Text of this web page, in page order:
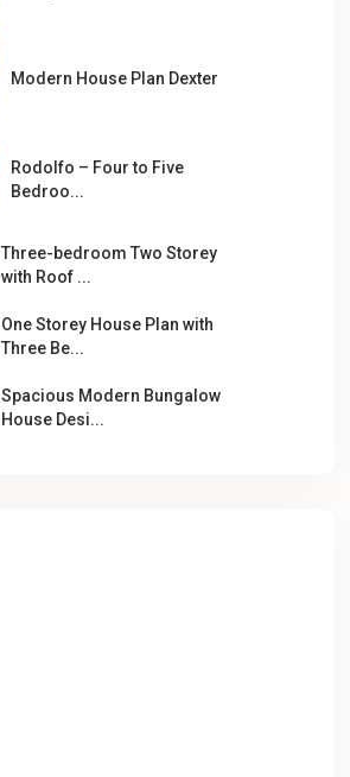
Modern House Plan Dexter
Rodolfo – Four to Five
Bedroo...
Three-bedroom Two Storey
with Roof ...
One Storey House Plan with
Three Be...
Spacious Modern Bungalow
House Desi...